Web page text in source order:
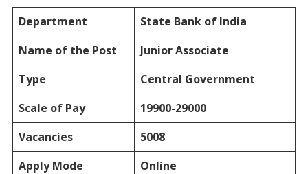
Department
State Bank of India
Name of the Post
Junior Associate
Type
Central Government
Scale of Pay
19900-29000
Vacancies
5008
Apply Mode
Online